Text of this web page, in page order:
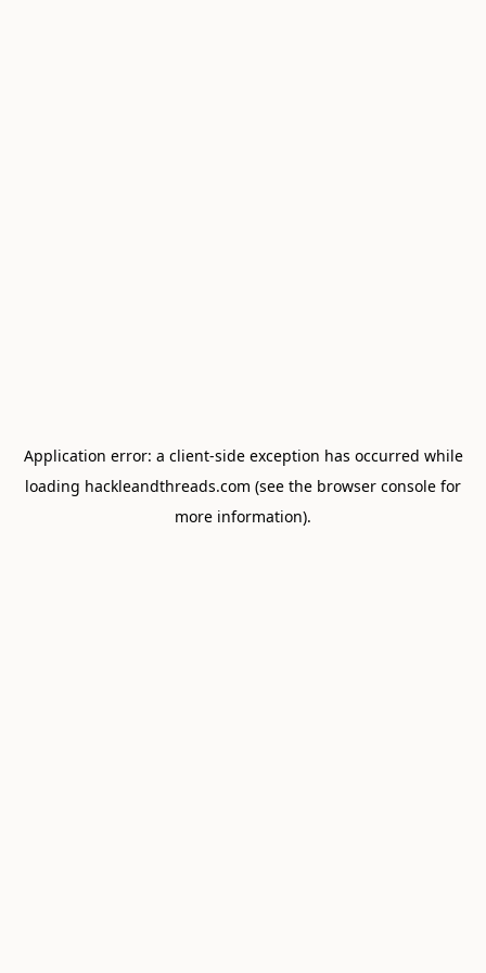
Application error: a client-side exception has occurred while
loading hackleandthreads.com (see the browser console for
more information).